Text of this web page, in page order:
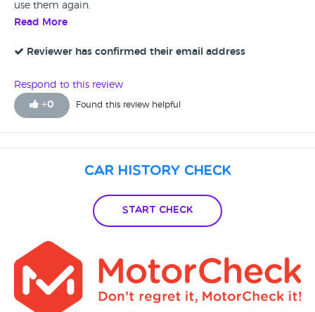
use them again.
Read More
Reviewer has confirmed their email address
Respond to this review
+0 Found this review helpful
Car History Check
Start Check